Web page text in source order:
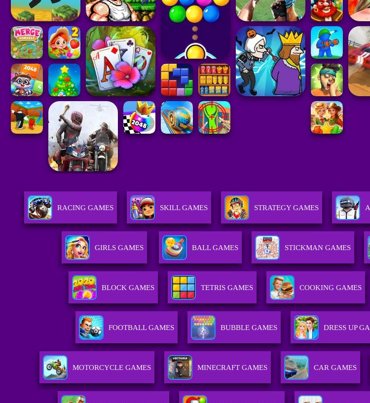
RACING GAMES SKILL GAMES STRATEGY GAMES
GIRLS GAMES BALL GAMES STICKMAN GAMES
BLOCK GAMES TETRIS GAMES COOKING GAMES
FOOTBALL GAMES BUBBLE GAMES DRESS UP
MOTORCYCLE GAMES MINECRAFT GAMES CAR GAMES